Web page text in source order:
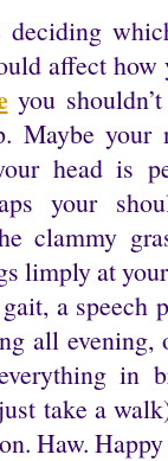
deciding
affect how
you
Maybe your
head is
your
clammy
limply at
a speech
all evening,
in
take a
Haw.